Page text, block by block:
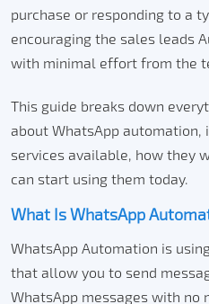
purchase or responding to a
encouraging the sales leads
with minimal effort from the
This guide breaks down
about WhatsApp automation,
services available, how they
can start using them today.
What Is WhatsApp
WhatsApp Automation is
that allow you to send
WhatsApp messages with